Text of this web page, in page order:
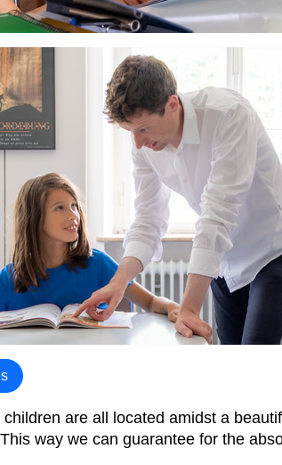
are all located amidst a
way we can guarantee for the